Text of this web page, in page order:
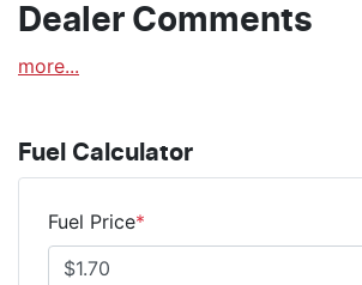
Dealer Comments
more...
Fuel Calculator
Fuel Price*